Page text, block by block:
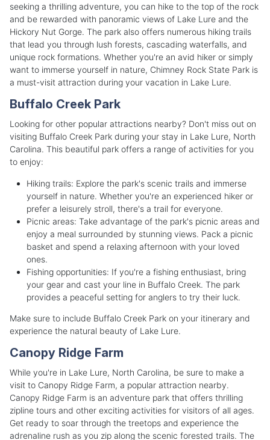
seeking a thrilling adventure, you can hike to the top of the rock
and be rewarded with panoramic views of Lake Lure and the
Hickory Nut Gorge. The park also offers numerous hiking trails
that lead you through lush forests, cascading waterfalls, and
unique rock formations. Whether you're an avid hiker or simply
want to immerse yourself in nature, Chimney Rock State Park is
a must-visit attraction during your vacation in Lake Lure.
Buffalo Creek Park
Looking for other popular attractions nearby? Don't miss out on
visiting Buffalo Creek Park during your stay in Lake Lure, North
Carolina. This beautiful park offers a range of activities for you
to enjoy:
Hiking trails: Explore the park's scenic trails and immerse
yourself in nature. Whether you're an experienced hiker or
prefer a leisurely stroll, there's a trail for everyone.
Picnic areas: Take advantage of the park's picnic areas and
enjoy a meal surrounded by stunning views. Pack a picnic
basket and spend a relaxing afternoon with your loved
ones.
Fishing opportunities: If you're a fishing enthusiast, bring
your gear and cast your line in Buffalo Creek. The park
provides a peaceful setting for anglers to try their luck.
Make sure to include Buffalo Creek Park on your itinerary and
experience the natural beauty of Lake Lure.
Canopy Ridge Farm
While you're in Lake Lure, North Carolina, be sure to make a
visit to Canopy Ridge Farm, a popular attraction nearby.
Canopy Ridge Farm is an adventure park that offers thrilling
zipline tours and other exciting activities for visitors of all ages.
Get ready to soar through the treetops and experience the
adrenaline rush as you zip along the scenic forested trails. The